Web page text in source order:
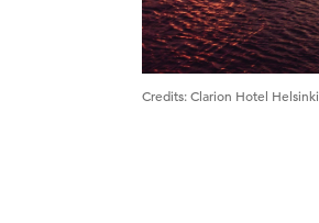
Credits:Clarion Hotel Helsinki